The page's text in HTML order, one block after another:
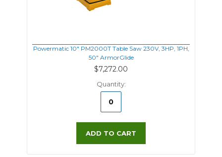
Powermatic 10" PM2000T Table Saw 230V, 3HP, 1PH,
50" ArmorGlide
$7,272.00
Quantity:
ADD TO CART